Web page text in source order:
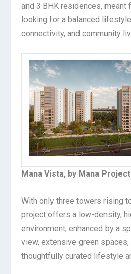
and 3 BHK residences, meant
looking for a balanced
connectivity, and community
Mana Vista, by Mana
With only three towers rising
project offers a low-density,
environment, enhanced by a
view, extensive green spaces,
thoughtfully curated lifestyle